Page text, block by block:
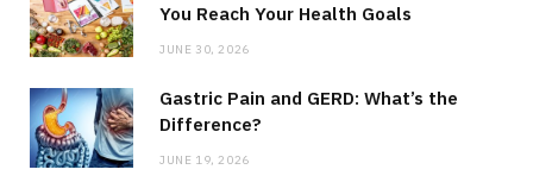
You Reach Your Health Goals
JUNE 30, 2026
Gastric Pain and GERD: What’s the
Difference?
JUNE 19, 2026